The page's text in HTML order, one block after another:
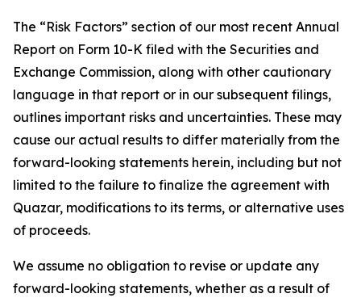
The “Risk Factors” section of our most recent Annual
Report on Form 10-K filed with the Securities and
Exchange Commission, along with other cautionary
language in that report or in our subsequent filings,
outlines important risks and uncertainties. These may
cause our actual results to differ materially from the
forward-looking statements herein, including but not
limited to the failure to finalize the agreement with
Quazar, modifications to its terms, or alternative uses
of proceeds.
We assume no obligation to revise or update any
forward-looking statements, whether as a result of